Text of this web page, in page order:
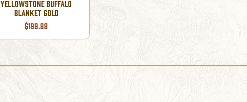
YELLOWSTONE BUFFALO
BLANKET GOLD
$199.88